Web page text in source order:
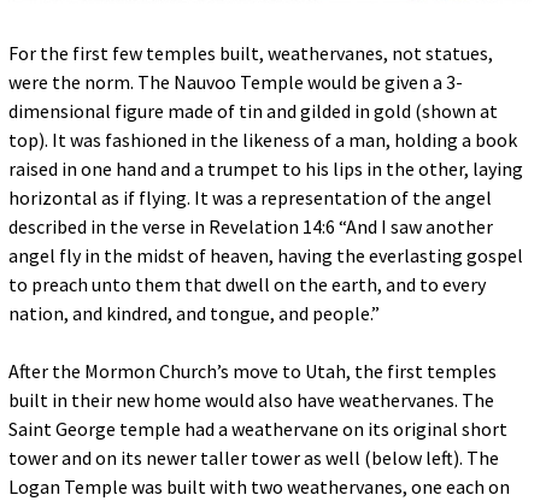
For the first few temples built, weathervanes, not statues,
were the norm. The Nauvoo Temple would be given a 3-
dimensional figure made of tin and gilded in gold (shown at
top). It was fashioned in the likeness of a man, holding a book
raised in one hand and a trumpet to his lips in the other, laying
horizontal as if flying. It was a representation of the angel
described in the verse in Revelation 14:6 “And I saw another
angel fly in the midst of heaven, having the everlasting gospel
to preach unto them that dwell on the earth, and to every
nation, and kindred, and tongue, and people.”
After the Mormon Church’s move to Utah, the first temples
built in their new home would also have weathervanes. The
Saint George temple had a weathervane on its original short
tower and on its newer taller tower as well (below left). The
Logan Temple was built with two weathervanes, one each on